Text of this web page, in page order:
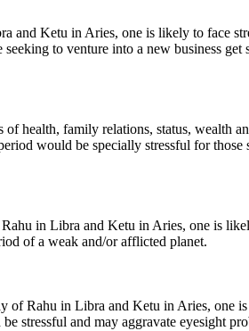
and Ketu in Aries, one is likely to face
to venture into a new business get
health, family relations, status, wealth
would be specially stressful for
in Libra and Ketu in Aries, one is
of a weak and/or afflicted planet.
of Rahu in Libra and Ketu in Aries, one
stressful and may aggravate eyesight